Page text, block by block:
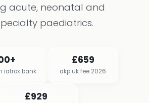
acute, neonatal and
paediatrics.
iatrox bank
£659
akp uk fee 2026
£929